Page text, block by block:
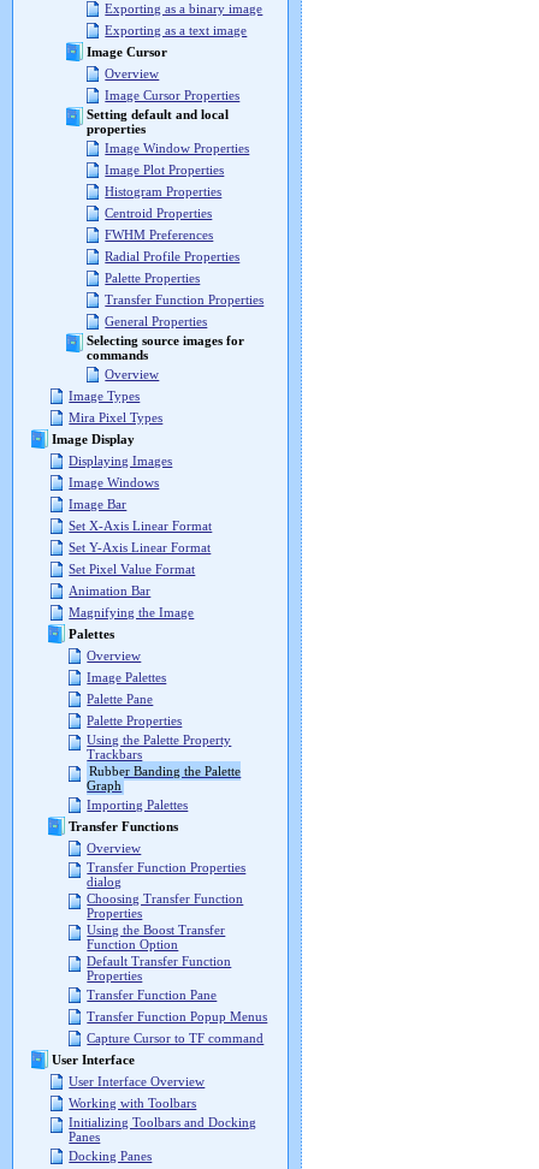
Exporting as a binary image
Exporting as a text image
Image Cursor
Overview
Image Cursor Properties
Setting default and local
properties
Image Window Properties
Image Plot Properties
Histogram Properties
Centroid Properties
FWHM Preferences
Radial Profile Properties
Palette Properties
Transfer Function Properties
General Properties
Selecting source images for
commands
Overview
Image Types
Mira Pixel Types
Image Display
Displaying Images
Image Windows
Image Bar
Set X-Axis Linear Format
Set Y-Axis Linear Format
Set Pixel Value Format
Animation Bar
Magnifying the Image
Palettes
Overview
Image Palettes
Palette Pane
Palette Properties
Using the Palette Property
Trackbars
Rubber Banding the Palette
Graph
Importing Palettes
Transfer Functions
Overview
Transfer Function Properties
dialog
Choosing Transfer Function
Properties
Using the Boost Transfer
Function Option
Default Transfer Function
Properties
Transfer Function Pane
Transfer Function Popup Menus
Capture Cursor to TF command
User Interface
User Interface Overview
Working with Toolbars
Initializing Toolbars and Docking
Panes
Docking Panes